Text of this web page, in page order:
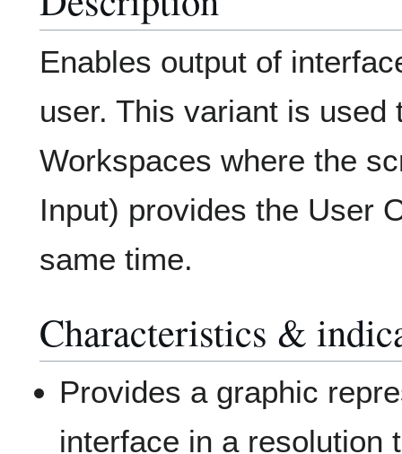
Enables output of
user. This variant is used
Workspaces where the
Input) provides the User
same time.
Characteristics &
Provides a graphic
interface in a resolution